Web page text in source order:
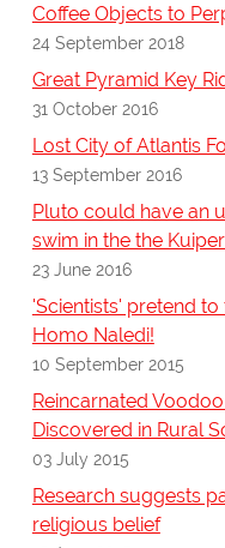
Coffee Objects to
24 September 2018
Great Pyramid Key
31 October 2016
Lost City of Atlantis
13 September 2016
Pluto could have an
swim in the the
23 June 2016
'Scientists' pretend
Homo Naledi!
10 September 2015
Reincarnated
Discovered in Rural
03 July 2015
Research suggests
religious belief